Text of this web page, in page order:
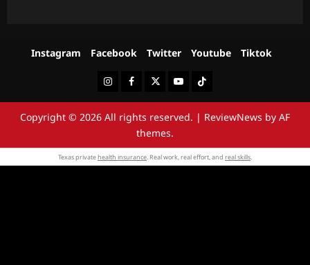
Instagram Facebook Twitter Youtube Tiktok
InstagramFacebookTwitterYoutubeTiktok
Copyright © 2026 All rights reserved. | ReviewNews by AF
themes.
Texas privatehealth insurance. Real work, real effort, and real skills.